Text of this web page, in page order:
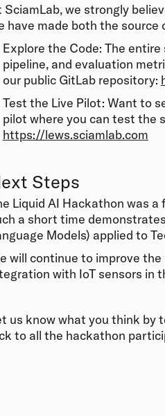
SciamLab, we strongly
have made both the source
Explore the Code: The
pipeline, and evaluation
our public GitLab repository:
Test the Live Pilot: Want to
pilot where you can test the
https://lews.sciamlab.com
Steps
Liquid AI Hackathon was
a short time
Models) applied to
will continue to improve
with IoT sensors in
us know what you think by
to all the hackathon